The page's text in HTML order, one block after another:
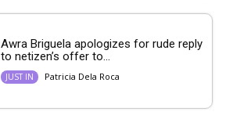
Awra Briguela apologizes for rude reply
to netizen’s offer to...
JUST IN Patricia Dela Roca